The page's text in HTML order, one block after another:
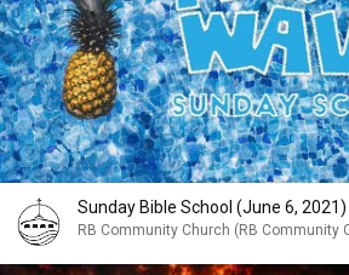
Sunday Bible School (June 6, 2021)
RB Community Church (RB Community